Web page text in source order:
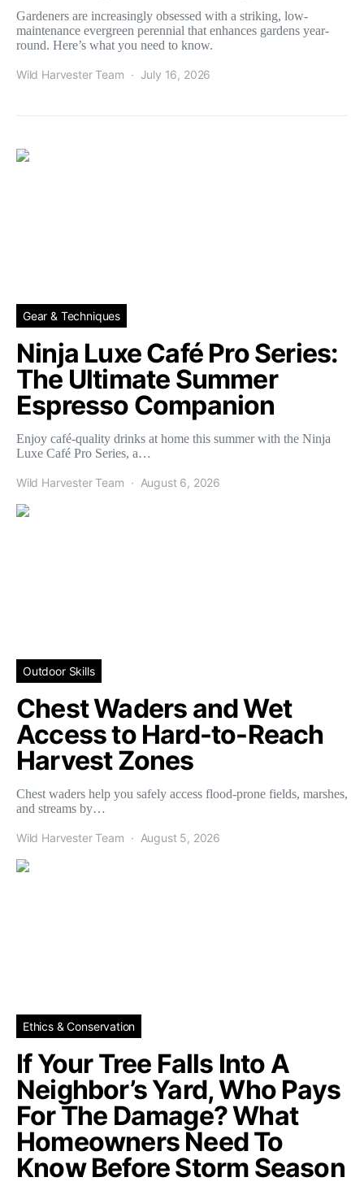
Gardeners are increasingly obsessed with a striking, low-
maintenance evergreen perennial that enhances gardens year-
round. Here’s what you need to know.
Wild Harvester Team July 16, 2026
Gear & Techniques
Ninja Luxe Café Pro Series:
The Ultimate Summer
Espresso Companion
Enjoy café-quality drinks at home this summer with the Ninja
Luxe Café Pro Series, a…
Wild Harvester Team August 6, 2026
Outdoor Skills
Chest Waders and Wet
Access to Hard-to-Reach
Harvest Zones
Chest waders help you safely access flood-prone fields, marshes,
and streams by…
Wild Harvester Team August 5, 2026
Ethics & Conservation
If Your Tree Falls Into A
Neighbor’s Yard, Who Pays
For The Damage? What
Homeowners Need To
Know Before Storm Season